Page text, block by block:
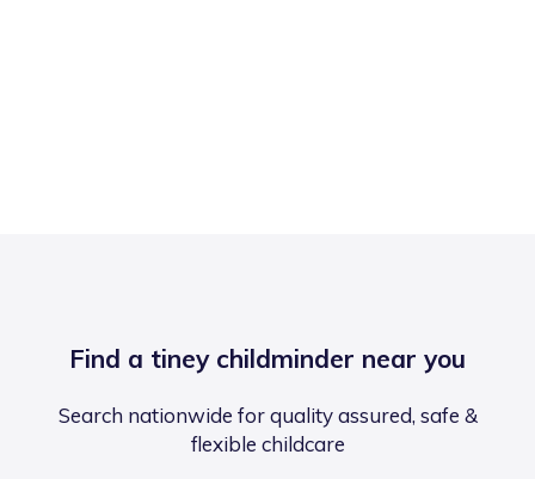
Find a tiney childminder near you
Search nationwide for quality assured, safe &
flexible childcare